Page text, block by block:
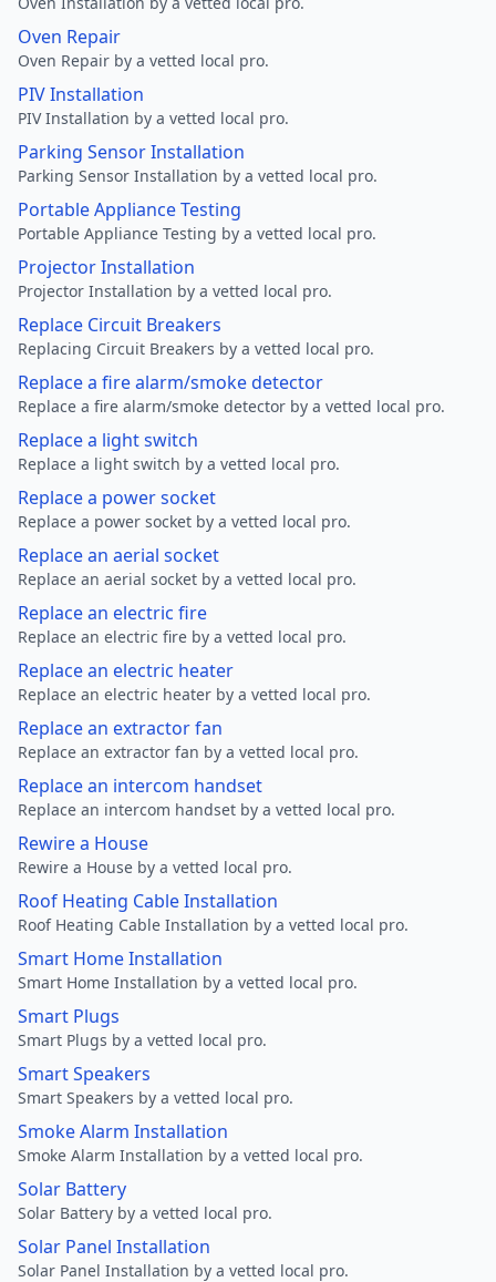
Oven Repair
Oven Repair by a vetted local pro.
PIV Installation
PIV Installation by a vetted local pro.
Parking Sensor Installation
Parking Sensor Installation by a vetted local pro.
Portable Appliance Testing
Portable Appliance Testing by a vetted local pro.
Projector Installation
Projector Installation by a vetted local pro.
Replace Circuit Breakers
Replacing Circuit Breakers by a vetted local pro.
Replace a fire alarm/smoke detector
Replace a fire alarm/smoke detector by a vetted local pro.
Replace a light switch
Replace a light switch by a vetted local pro.
Replace a power socket
Replace a power socket by a vetted local pro.
Replace an aerial socket
Replace an aerial socket by a vetted local pro.
Replace an electric fire
Replace an electric fire by a vetted local pro.
Replace an electric heater
Replace an electric heater by a vetted local pro.
Replace an extractor fan
Replace an extractor fan by a vetted local pro.
Replace an intercom handset
Replace an intercom handset by a vetted local pro.
Rewire a House
Rewire a House by a vetted local pro.
Roof Heating Cable Installation
Roof Heating Cable Installation by a vetted local pro.
Smart Home Installation
Smart Home Installation by a vetted local pro.
Smart Plugs
Smart Plugs by a vetted local pro.
Smart Speakers
Smart Speakers by a vetted local pro.
Smoke Alarm Installation
Smoke Alarm Installation by a vetted local pro.
Solar Battery
Solar Battery by a vetted local pro.
Solar Panel Installation
Solar Panel Installation by a vetted local pro.